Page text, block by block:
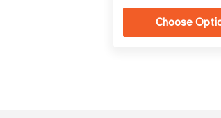
Choose